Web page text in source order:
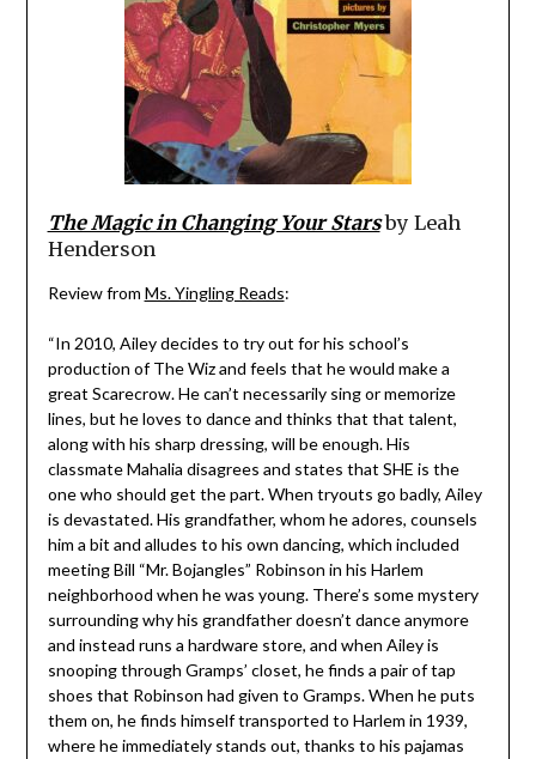
The Magic in Changing Your Starsby Leah
Henderson
Review from Ms. Yingling Reads:
“In 2010, Ailey decides to try out for his school’s
production of The Wiz and feels that he would make a
great Scarecrow. He can’t necessarily sing or memorize
lines, but he loves to dance and thinks that that talent,
along with his sharp dressing, will be enough. His
classmate Mahalia disagrees and states that SHE is the
one who should get the part. When tryouts go badly, Ailey
is devastated. His grandfather, whom he adores, counsels
him a bit and alludes to his own dancing, which included
meeting Bill “Mr. Bojangles” Robinson in his Harlem
neighborhood when he was young. There’s some mystery
surrounding why his grandfather doesn’t dance anymore
and instead runs a hardware store, and when Ailey is
snooping through Gramps’ closet, he finds a pair of tap
shoes that Robinson had given to Gramps. When he puts
them on, he finds himself transported to Harlem in 1939,
where he immediately stands out, thanks to his pajamas